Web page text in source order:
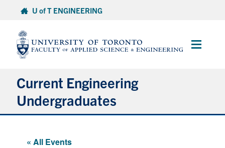
content
U of T ENGINEERING
Main
Current Engineering
Undergraduates
« All Events